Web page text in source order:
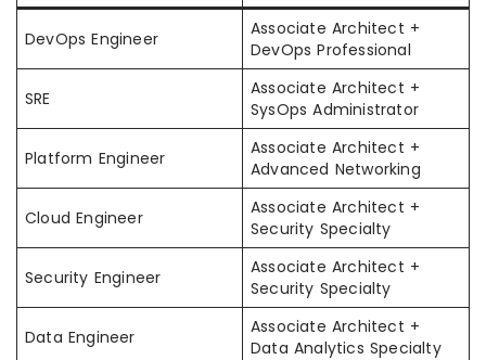
DevOps Engineer
Associate Architect +
DevOps Professional
SRE
Associate Architect +
SysOps Administrator
Platform Engineer
Associate Architect +
Advanced Networking
Cloud Engineer
Associate Architect +
Security Specialty
Security Engineer
Associate Architect +
Security Specialty
Data Engineer
Associate Architect +
Data Analytics Specialty